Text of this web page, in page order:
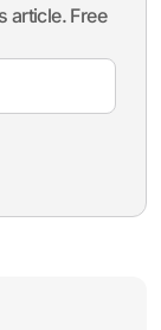
article. Free